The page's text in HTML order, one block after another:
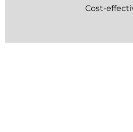
Cost-